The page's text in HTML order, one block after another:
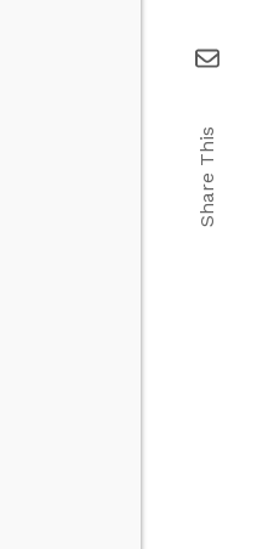
Share This